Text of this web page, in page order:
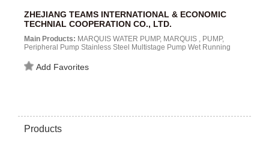
ZHEJIANG TEAMS INTERNATIONAL & ECONOMIC
TECHNIAL COOPERATION CO., LTD.
Main Products: MARQUIS WATER PUMP, MARQUIS , PUMP,
Peripheral Pump Stainless Steel Multistage Pump Wet Running
Submersible Pump Self Priming Pump Deep Well Submersible
Pump Hot Water Circulating Pump MSV Vertical Multi-Stage
Add Favorites
Products